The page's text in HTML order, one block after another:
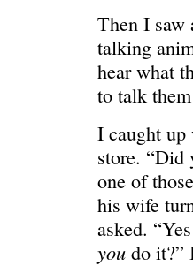
HELLO IN
Then I saw
talking
hear what
to talk
I caught up
store. “Did
one of
his wife
asked.
youdo it?”